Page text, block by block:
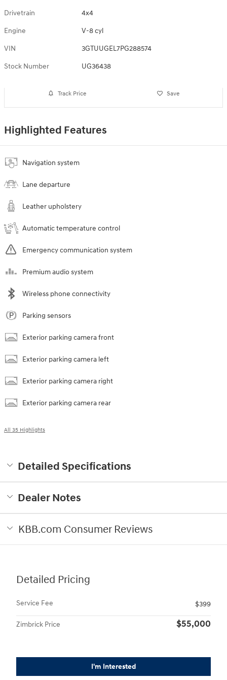
Drivetrain 4x4
Engine V-8 cyl
VIN 3GTUUGEL7PG288574
Stock Number UG36438
Track Price Save
Highlighted Features
Navigation system
Lane departure
Leather upholstery
Automatic temperature control
Emergency communication system
Premium audio system
Wireless phone connectivity
Parking sensors
Exterior parking camera front
Exterior parking camera left
Exterior parking camera right
Exterior parking camera rear
All 35 Highlights
Detailed Specifications
Dealer Notes
KBB.com Consumer Reviews
Detailed Pricing
Service Fee $399
Zimbrick Price $55,000
I'm Interested